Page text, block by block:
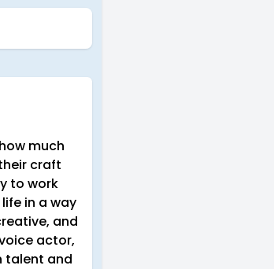
much
craft
to work
in a way
and
actor,
talent and